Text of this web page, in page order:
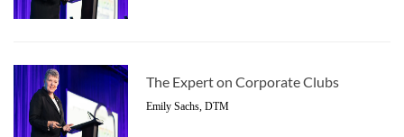
The Expert on Corporate Clubs
Emily Sachs, DTM